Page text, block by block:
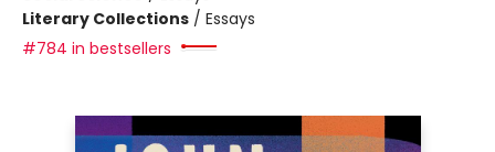
Literary Collections / Essays
#784 in bestsellers